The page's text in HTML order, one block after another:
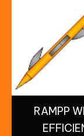
RAMPP